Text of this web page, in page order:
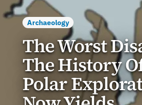
Archaeology
The Worst
The History
Polar